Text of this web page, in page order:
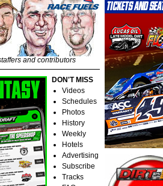
and contributors
DON'T MISS
Videos
Schedules
Photos
History
Weekly
Hotels
Advertising
Subscribe
Tracks